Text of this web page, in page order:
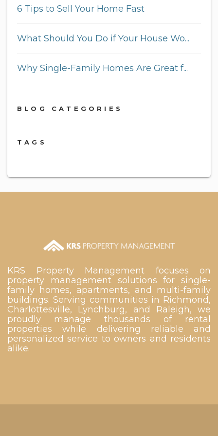
6 Tips to Sell Your Home Fast
What Should You Do if Your House Wo...
Why Single-Family Homes Are Great f...
BLOG CATEGORIES
TAGS
KRS Property Management focuses on
property management solutions for single-
family homes, apartments, and multi-family
buildings. Serving communities in Richmond,
Charlottesville, Lynchburg, and Raleigh, we
proudly manage thousands of rental
properties while delivering reliable and
personalized service to owners and residents
alike.